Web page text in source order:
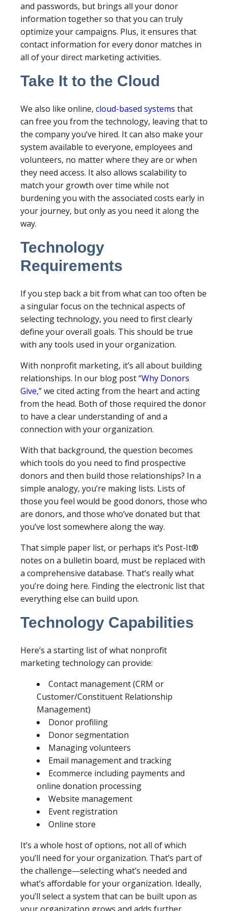
and passwords, but brings all your donor
information together so that you can truly
optimize your campaigns. Plus, it ensures that
contact information for every donor matches in
all of your direct marketing activities.
Take It to the Cloud
We also like online, cloud-based systems that
can free you from the technology, leaving that to
the company you’ve hired. It can also make your
system available to everyone, employees and
volunteers, no matter where they are or when
they need access. It also allows scalability to
match your growth over time while not
burdening you with the associated costs early in
your journey, but only as you need it along the
way.
Technology
Requirements
If you step back a bit from what can too often be
a singular focus on the technical aspects of
selecting technology, you need to first clearly
define your overall goals. This should be true
with any tools used in your organization.
With nonprofit marketing, it’s all about building
relationships. In our blog post “Why Donors
Give,” we cited acting from the heart and acting
from the head. Both of those required the donor
to have a clear understanding of and a
connection with your organization.
With that background, the question becomes
which tools do you need to find prospective
donors and then build those relationships? In a
simple analogy, you’re making lists. Lists of
those you feel would be good donors, those who
are donors, and those who’ve donated but that
you’ve lost somewhere along the way.
That simple paper list, or perhaps it’s Post-It®
notes on a bulletin board, must be replaced with
a comprehensive database. That’s really what
you’re doing here. Finding the electronic list that
everything else can build upon.
Technology Capabilities
Here’s a starting list of what nonprofit
marketing technology can provide:
Contact management (CRM or
Customer/Constituent Relationship
Management)
Donor profiling
Donor segmentation
Managing volunteers
Email management and tracking
Ecommerce including payments and
online donation processing
Website management
Event registration
Online store
It’s a whole host of options, not all of which
you’ll need for your organization. That’s part of
the challenge—selecting what’s needed and
what’s affordable for your organization. Ideally,
you’ll select a system that can be built upon as